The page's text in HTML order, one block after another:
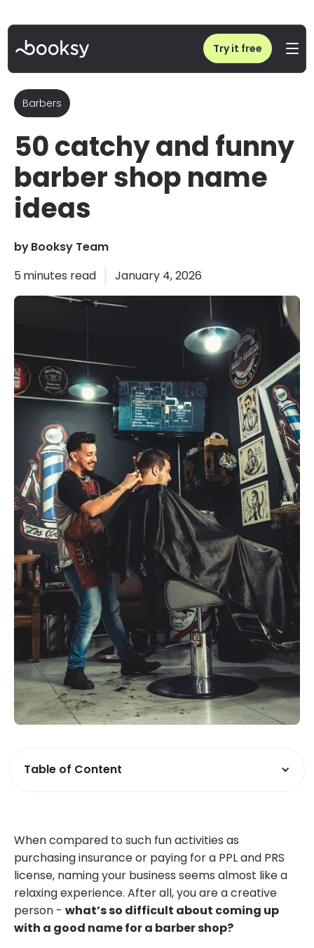
Try it free
50 catchy and funny barber shop name ideas
Barbers
50 catchy and funny
barber shop name
ideas
byBooksy Team
5 minutes read January 4, 2026
Table of Content
When compared to such fun activities as
purchasing insurance or paying for a PPL and PRS
license, naming your business seems almost like a
relaxing experience. After all, you are a creative
person - what’s so difficult about coming up
with a good name for a barber shop?